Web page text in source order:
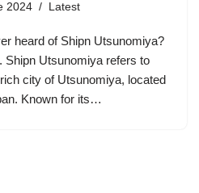
2024 Latest
heard of Shipn Utsunomiya?
Shipn Utsunomiya refers to
city of Utsunomiya, located
Known for its…